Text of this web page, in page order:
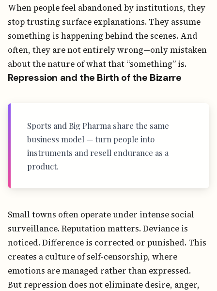
When people feel abandoned by institutions, they
stop trusting surface explanations. They assume
something is happening behind the scenes. And
often, they are not entirely wrong—only mistaken
about the nature of what that “something” is.
Repression and the Birth of the Bizarre
Sports and Big Pharma share the same
business model — turn people into
instruments and resell endurance as a
product.
Small towns often operate under intense social
surveillance. Reputation matters. Deviance is
noticed. Difference is corrected or punished. This
creates a culture of self-censorship, where
emotions are managed rather than expressed.
But repression does not eliminate desire, anger,